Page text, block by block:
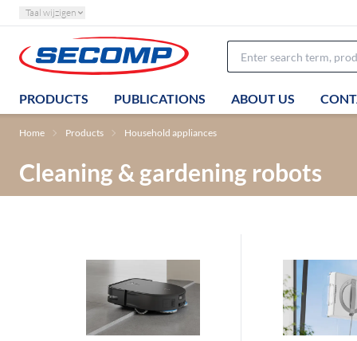
Taal wijzigen
PRODUCTS PUBLICATIONS ABOUT US
Home Products Household appliances
Cleaning & gardening robots